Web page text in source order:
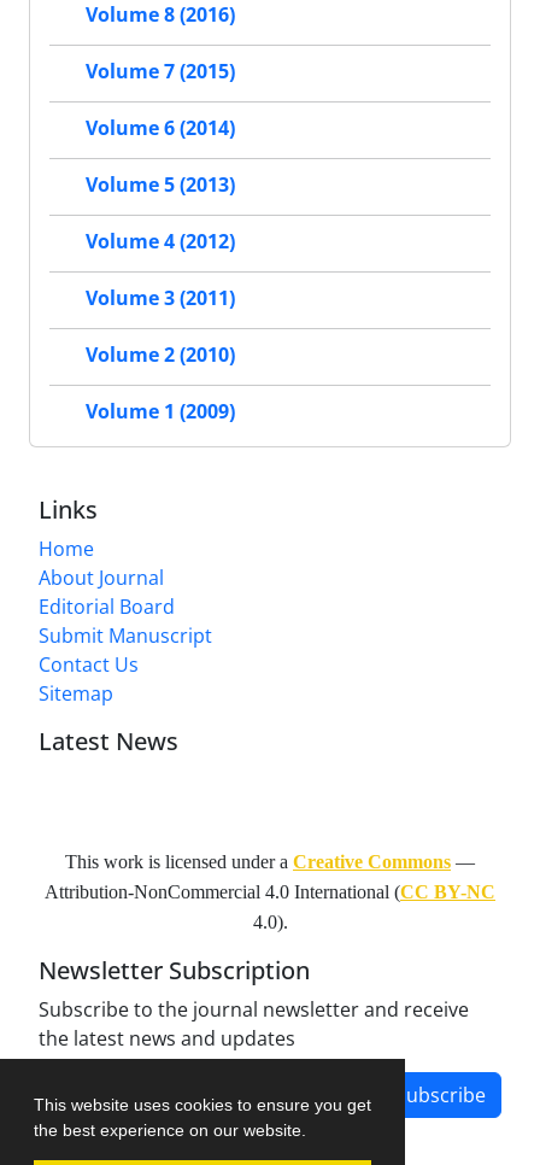
This website uses cookies to ensure you get
the best experience on our website.
Volume 8 (2016)
Volume 7 (2015)
Volume 6 (2014)
Volume 5 (2013)
Volume 4 (2012)
Volume 3 (2011)
Volume 2 (2010)
Volume 1 (2009)
Links
Home
About Journal
Editorial Board
Submit Manuscript
Contact Us
Sitemap
Latest News
This work is licensed under a Creative Commons —
Attribution-NonCommercial 4.0 International (CC BY-NC
4.0).
Newsletter Subscription
Subscribe to the journal newsletter and receive
the latest news and updates
Subscribe